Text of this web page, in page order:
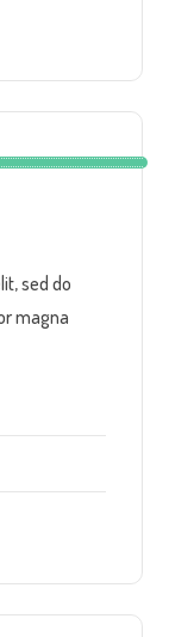
sed do
magna